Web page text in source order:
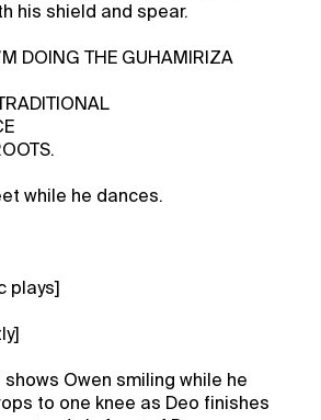
his shield and spear.
DOING THE GUHAMIRIZA
while he dances.
plays]
shows Owen smiling while he
to one knee as Deo finishes